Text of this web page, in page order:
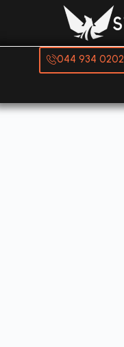
044 934 0202